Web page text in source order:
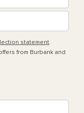
statement.
from Burbank and